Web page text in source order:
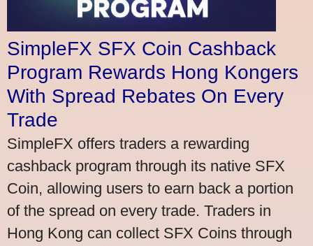
SimpleFX SFX Coin Cashback
Program Rewards Hong Kongers
With Spread Rebates On Every
Trade
SimpleFX offers traders a rewarding
cashback program through its native SFX
Coin, allowing users to earn back a portion
of the spread on every trade. Traders in
Hong Kong can collect SFX Coins through